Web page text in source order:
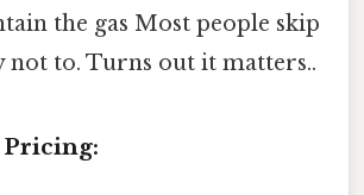
the gas Most people skip
to. Turns out it matters..
Pricing: